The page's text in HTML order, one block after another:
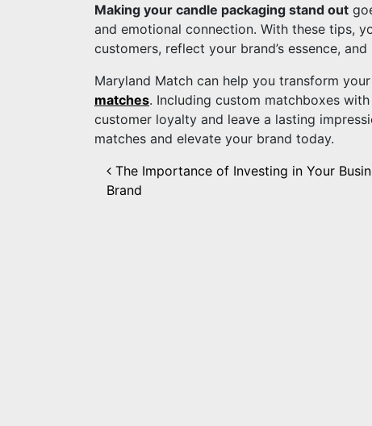
Making your candle packaging stand out
and emotional connection. With these tips,
customers, reflect your brand’s essence,
Maryland Match can help you transform
matches. Including custom matchboxes
customer loyalty and leave a lasting
matches and elevate your brand today.
Post navigation
The Importance of Investing in Your
Brand